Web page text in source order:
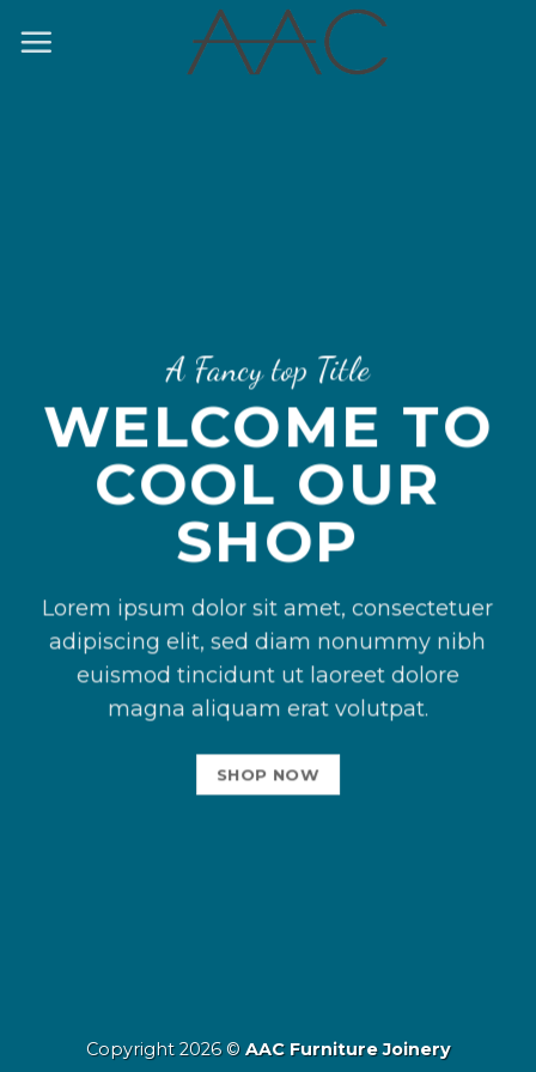
A Fancy top Title
WELCOME TO
COOL OUR
SHOP
Lorem ipsum dolor sit amet, consectetuer
adipiscing elit, sed diam nonummy nibh
euismod tincidunt ut laoreet dolore
magna aliquam erat volutpat.
SHOP NOW
Copyright 2026 © AAC Furniture Joinery